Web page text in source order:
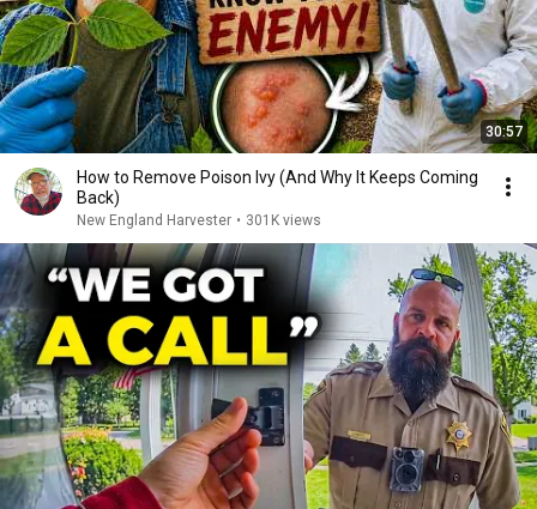
30:57
How to Remove Poison Ivy (And Why It Keeps Coming
Back)
New England Harvester • 301K views